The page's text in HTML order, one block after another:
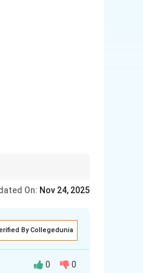
On: Nov 24, 2025
By Collegedunia
0 0